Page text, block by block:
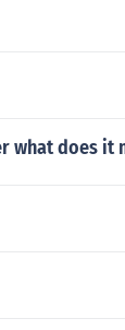
what does it